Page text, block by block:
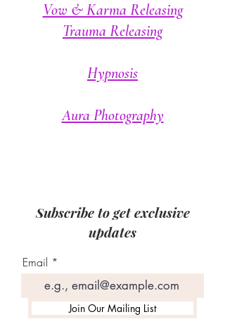
Vow & Karma Releasing
Trauma Releasing
Hypnosis
Aura Photography
Subscribe to get exclusive
updates
Email
Join Our Mailing List